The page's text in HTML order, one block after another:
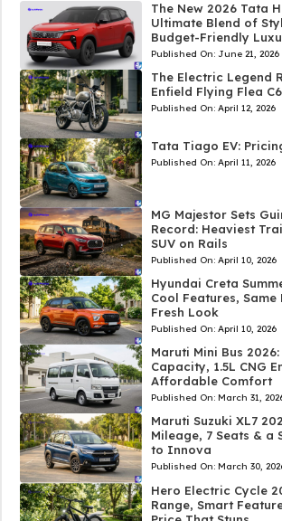
The New 2026 Tata
Ultimate Blend of
Budget-Friendly
Published On: June 21, 2026
The Electric Legend
Enfield Flying Flea
Published On: April 12, 2026
Tata Tiago EV:
Published On: April 11, 2026
MG Majestor Sets
Record: Heaviest
SUV on Rails
Published On: April 10, 2026
Hyundai Creta
Cool Features, Same
Fresh Look
Published On: April 10, 2026
Maruti Mini Bus
Capacity, 1.5L CNG
Affordable Comfort
Published On: March 31,
Maruti Suzuki XL7
Mileage, 7 Seats & a
to Innova
Published On: March 30,
Hero Electric Cycle
Range, Smart